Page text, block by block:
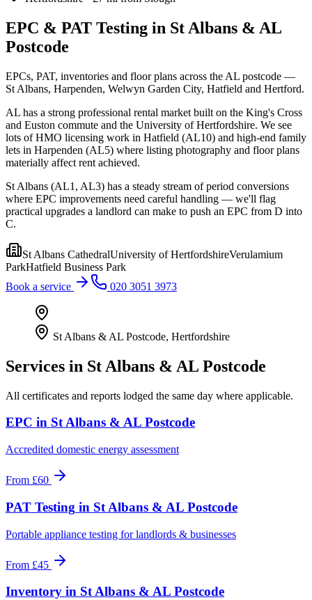
EPC & PAT Testing in St Albans & AL
Postcode
EPCs, PAT, inventories and floor plans across the AL postcode —
St Albans, Harpenden, Welwyn Garden City, Hatfield and Hertford.
AL has a strong professional rental market built on the King's Cross
and Euston commute and the University of Hertfordshire. We see
lots of HMO licensing work in Hatfield (AL10) and high-end family
lets in Harpenden (AL5) where listing photography and floor plans
materially affect rent achieved.
St Albans (AL1, AL3) has a steady stream of period conversions
where EPC improvements need careful handling — we'll flag
practical upgrades a landlord can make to push an EPC from D into
C.
St Albans CathedralUniversity of HertfordshireVerulamium
ParkHatfield Business Park
Book a service
020 3051 3973
St Albans & AL Postcode, Hertfordshire
Services in St Albans & AL Postcode
All certificates and reports lodged the same day where applicable.
EPC in St Albans & AL Postcode
Accredited domestic energy assessment
From £60
PAT Testing in St Albans & AL Postcode
Portable appliance testing for landlords & businesses
From £45
Inventory in St Albans & AL Postcode